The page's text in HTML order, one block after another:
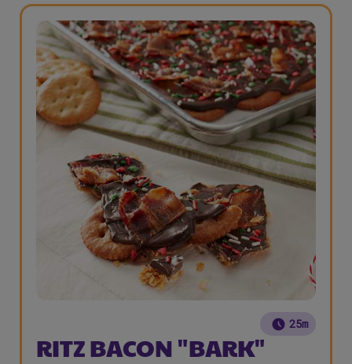
25m
RITZ BACON "BARK"